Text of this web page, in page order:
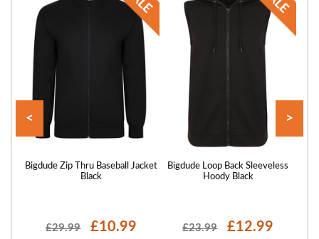
Bigdude Zip Thru Baseball Jacket
Black
£29.99 £10.99
Bigdude Loop Back Sleeveless
Hoody Black
£23.99 £12.99
< >